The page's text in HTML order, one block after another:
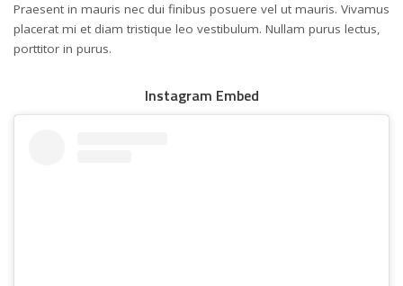
Praesent in mauris nec dui finibus posuere vel ut mauris. Vivamus
placerat mi et diam tristique leo vestibulum. Nullam purus lectus,
porttitor in purus.
Instagram Embed